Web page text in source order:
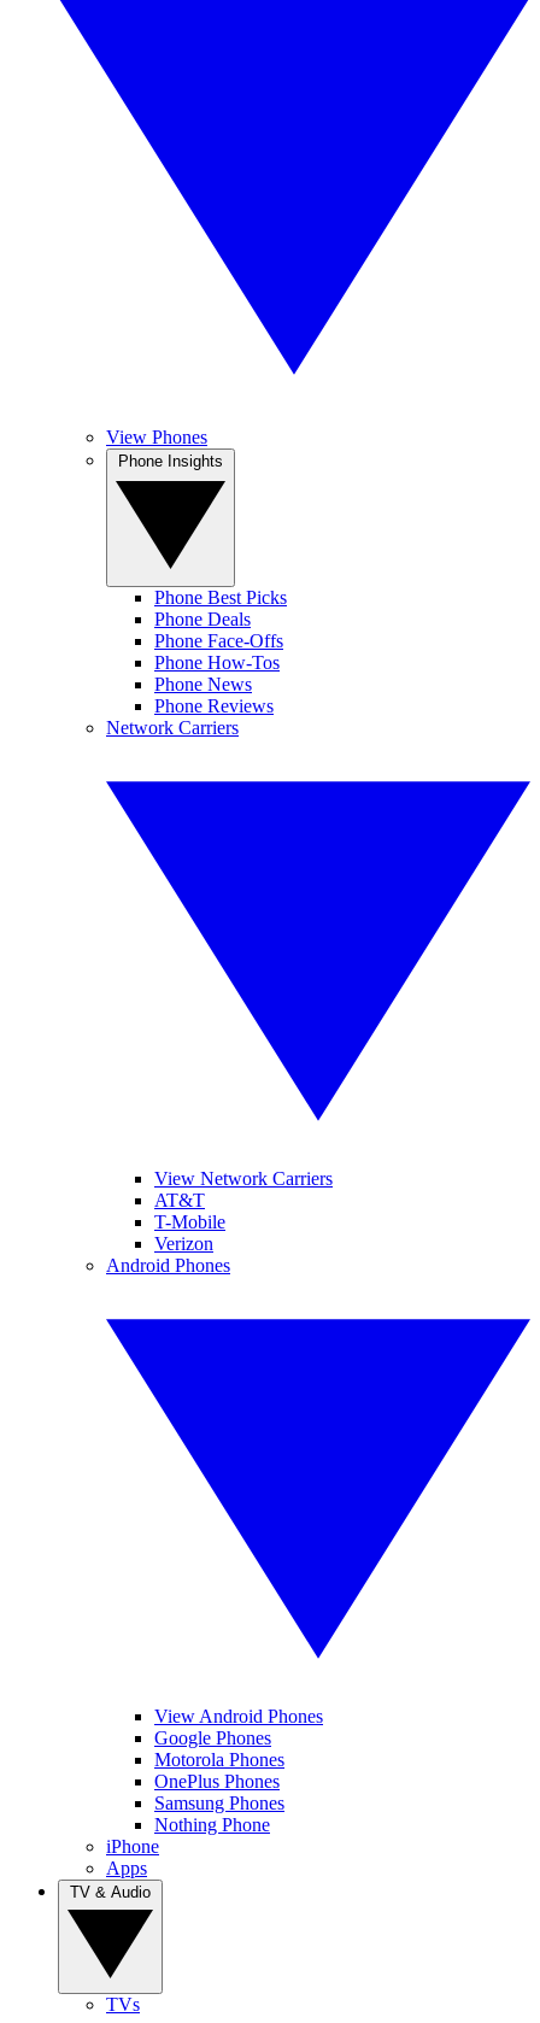
View Phones
Phone Best Picks
Phone Deals
Phone Face-Offs
Phone How-Tos
Phone News
Phone Reviews
Network Carriers
View Network Carriers
AT&T
T-Mobile
Verizon
Android Phones
View Android Phones
Google Phones
Motorola Phones
OnePlus Phones
Samsung Phones
Nothing Phone
iPhone
Apps
TVs